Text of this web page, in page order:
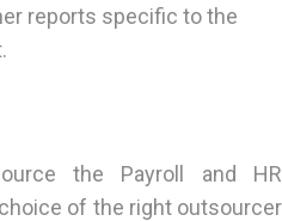
reports specific to the
the Payroll and HR
of the right outsourcer